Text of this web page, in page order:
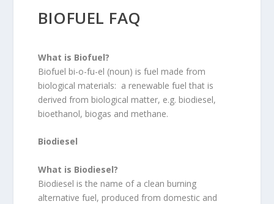
BIOFUEL FAQ
What is Biofuel?
Biofuel bi-o-fu-el (noun) is fuel made from
biological materials: a renewable fuel that is
derived from biological matter, e.g. biodiesel,
bioethanol, biogas and methane.
Biodiesel
What is Biodiesel?
Biodiesel is the name of a clean burning
alternative fuel, produced from domestic and